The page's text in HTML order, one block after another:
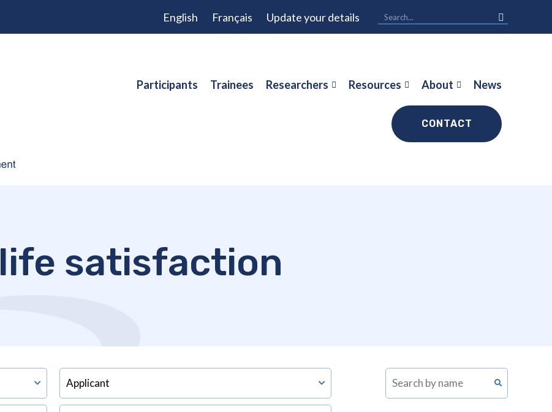
English Français Update your details
Participants Trainees Researchers Resources About News
CONTACT
life satisfaction